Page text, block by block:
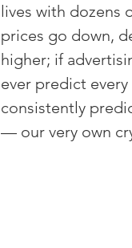
lives with dozens
prices go down,
higher; if
ever predict
consistently
— our very own